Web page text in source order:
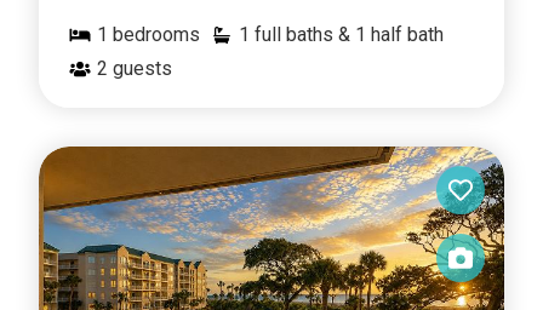
1 bedrooms
1 full baths & 1 half bath
2 guests